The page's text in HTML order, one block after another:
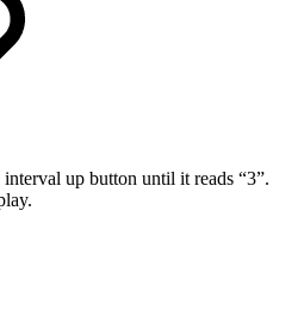
up button until it reads “3”.